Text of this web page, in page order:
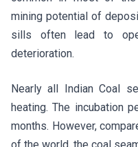
mining potential of
sills often lead to
deterioration.
Nearly all Indian Coal
heating. The incubation
months. However,